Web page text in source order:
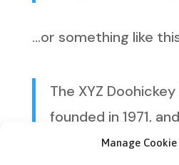
Manage Cookie
…or something like
The XYZ
founded in 1971,
providing quality